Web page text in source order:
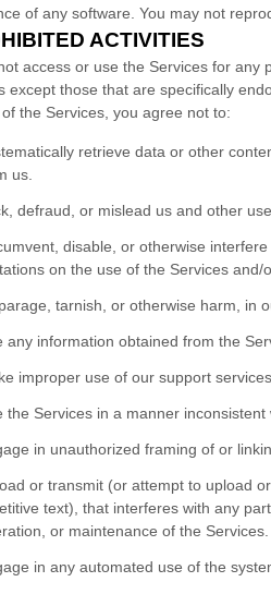
of any software. You may not
ACTIVITIES
access or use the Services for
except those that are specifically
the Services, you agree not to:
retrieve data or other
us.
defraud, or mislead us and other
disable, or otherwise
on the use of the Services and/
tarnish, or otherwise harm, in
any information obtained from the
improper use of our support
the Services in a manner
in unauthorized framing of or
or transmit (or attempt to upload
text), that interferes with any
or maintenance of the Services.
in any automated use of the